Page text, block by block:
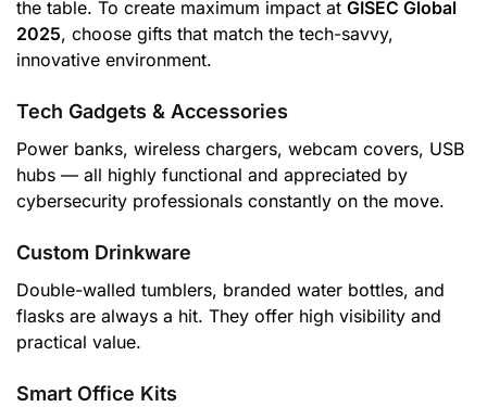
the table. To create maximum impact at GISEC Global
2025, choose gifts that match the tech-savvy,
innovative environment.
Tech Gadgets & Accessories
Power banks, wireless chargers, webcam covers, USB
hubs — all highly functional and appreciated by
cybersecurity professionals constantly on the move.
Custom Drinkware
Double-walled tumblers, branded water bottles, and
flasks are always a hit. They offer high visibility and
practical value.
Smart Office Kits